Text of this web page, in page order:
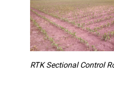
RTK Sectional Control